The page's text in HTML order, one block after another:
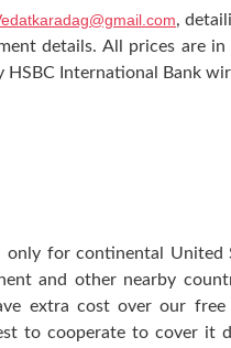
,
details. All prices are in
HSBC International Bank
only for continental
and other nearby
extra cost over our
to cooperate to cover it